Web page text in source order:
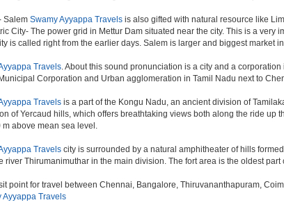
Salem Swamy Ayyappa Travels is also gifted with natural resource like
City- The power grid in Mettur Dam situated near the city. This is a
is called right from the earlier days. Salem is larger and biggest market
Travels. About this sound pronunciation is a city and a
Corporation and Urban agglomeration in Tamil Nadu next to
Travels is a part of the Kongu Nadu, an ancient division of
of Yercaud hills, which offers breathtaking views both along the ride
m above mean sea level.
Travels city is surrounded by a natural amphitheater of hills
river Thirumanimuthar in the main division. The fort area is the oldest part
point for travel between Chennai, Bangalore, Thiruvananthapuram,
Ayyappa Travels